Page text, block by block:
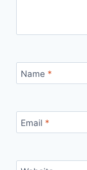
Name *
Email *